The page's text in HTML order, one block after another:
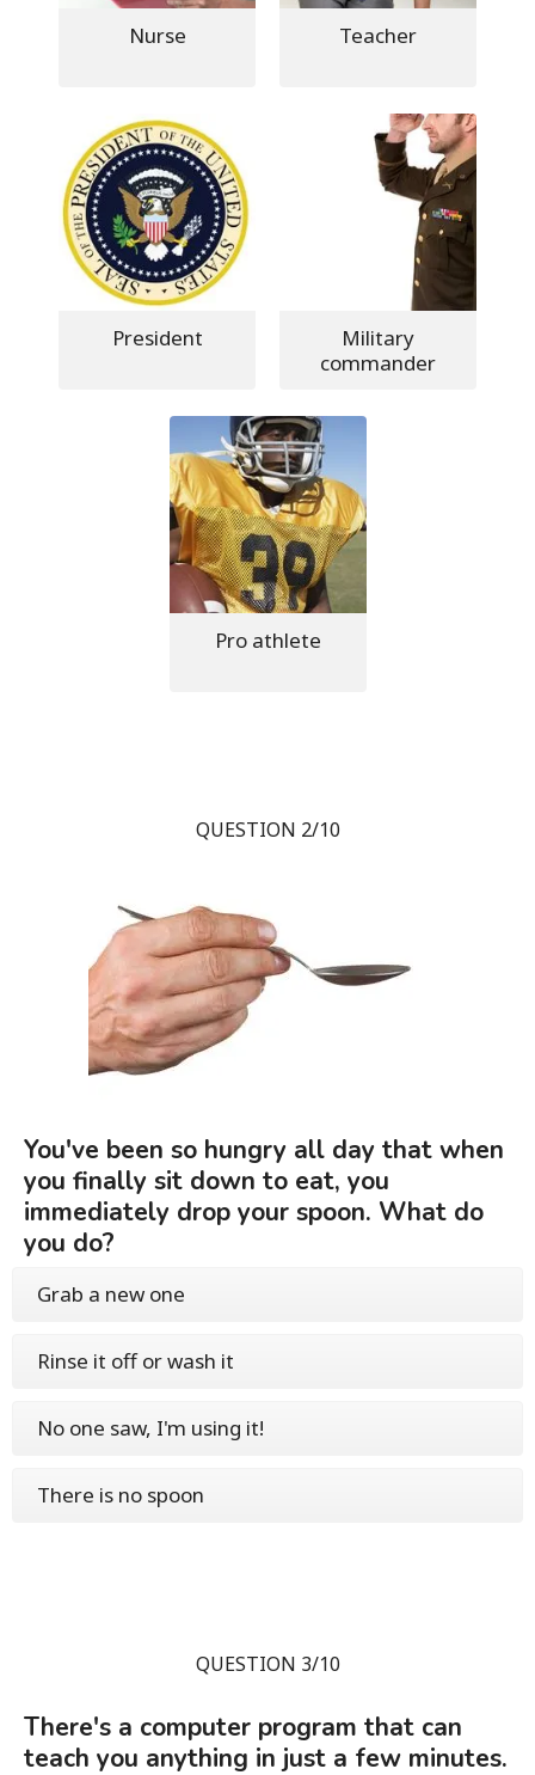
Nurse Teacher
President
Military
commander
Pro athlete
QUESTION 2/10
You've been so hungry all day that when
you finally sit down to eat, you
immediately drop your spoon. What do
you do?
Grab a new one
Rinse it off or wash it
No one saw, I'm using it!
There is no spoon
QUESTION 3/10
There's a computer program that can
teach you anything in just a few minutes.